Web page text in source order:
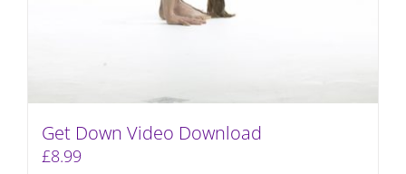
Get Down Video Download
£8.99